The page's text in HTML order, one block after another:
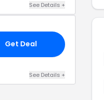
See Details +
Get Deal
See Details +